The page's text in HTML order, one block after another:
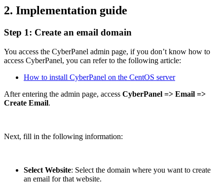
2. Implementation guide
Step 1: Create an email domain
You access the CyberPanel admin page, if you don’t know how to
access CyberPanel, you can refer to the following article:
How to install CyberPanel on the CentOS server
After entering the admin page, access CyberPanel => Email =>
Create Email.
Next, fill in the following information:
Select Website: Select the domain where you want to create
an email for that website.